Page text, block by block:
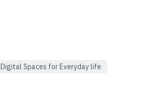
Digital Spaces for Everyday life